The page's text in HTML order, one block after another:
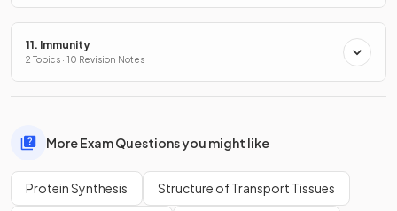
11. Immunity
2 Topics · 10 Revision Notes
More Exam Questions you might like
Protein Synthesis Structure of Transport Tissues